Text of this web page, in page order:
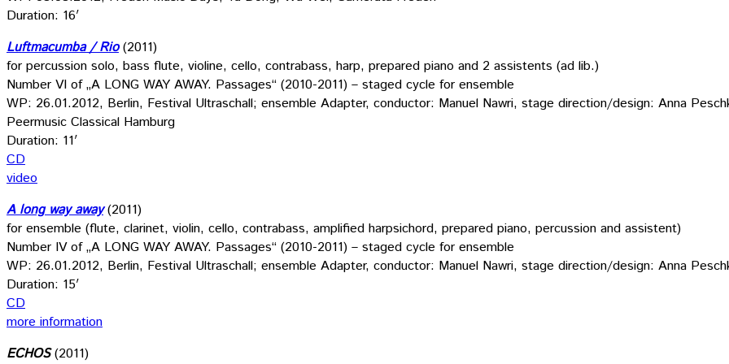
Duration: 16′
Luftmacumba / Rio(2011)
for percussion solo, bass flute, violine, cello, contrabass, harp, prepared piano and 2 assistents (ad lib.)
Number VI of „A LONG WAY AWAY. Passages“ (2010-2011) – staged cycle for ensemble
WP: 26.01.2012, Berlin, Festival Ultraschall; ensemble Adapter, conductor: Manuel Nawri, stage direction/design: Anna
Peermusic Classical Hamburg
Duration: 11′
CD
video
A long way away(2011)
for ensemble (flute, clarinet, violin, cello, contrabass, amplified harpsichord, prepared piano, percussion and assistent)
Number IV of „A LONG WAY AWAY. Passages“ (2010-2011) – staged cycle for ensemble
WP: 26.01.2012, Berlin, Festival Ultraschall; ensemble Adapter, conductor: Manuel Nawri, stage direction/design: Anna
Duration: 15′
CD
more information
ECHOS(2011)